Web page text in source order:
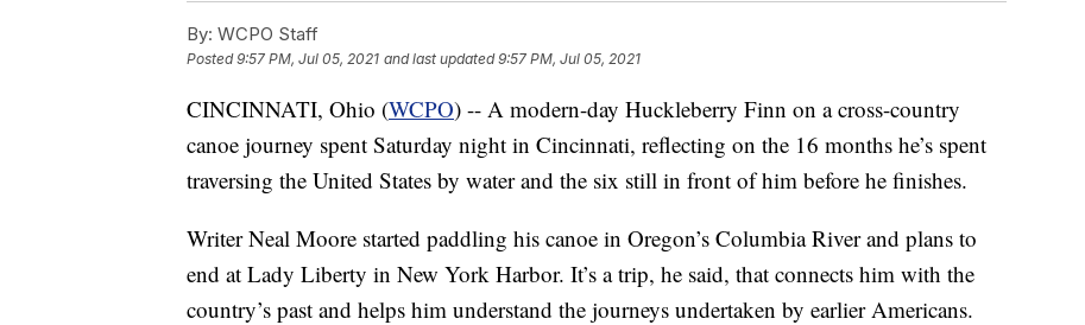
By: WCPO Staff
Posted9:57 PM, Jul 05, 2021 and last updated 9:57 PM, Jul 05, 2021
CINCINNATI, Ohio (WCPO) -- A modern-day Huckleberry Finn on a cross-country
canoe journey spent Saturday night in Cincinnati, reflecting on the 16 months he’s spent
traversing the United States by water and the six still in front of him before he finishes.
Writer Neal Moore started paddling his canoe in Oregon’s Columbia River and plans to
end at Lady Liberty in New York Harbor. It’s a trip, he said, that connects him with the
country’s past and helps him understand the journeys undertaken by earlier Americans.